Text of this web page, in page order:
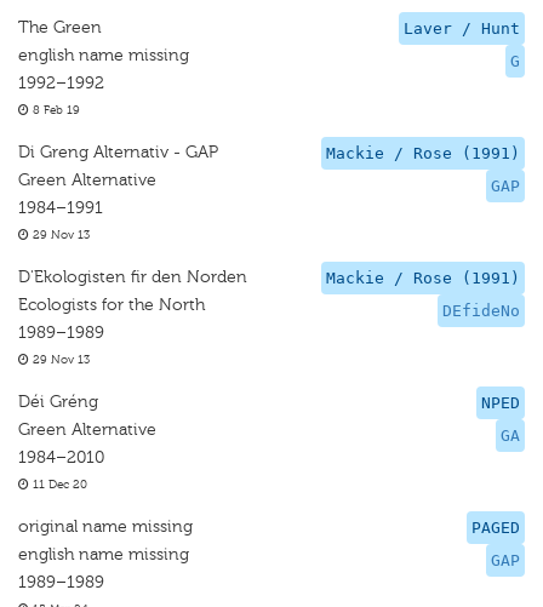
Laver / Hunt
G
The Green
english name missing
1992–1992
8 Feb 19
Mackie / Rose (1991)
GAP
Di Greng Alternativ - GAP
Green Alternative
1984–1991
29 Nov 13
Mackie / Rose (1991)
DEfideNo
D'Ekologisten fir den Norden
Ecologists for the North
1989–1989
29 Nov 13
NPED
GA
Déi Gréng
Green Alternative
1984–2010
11 Dec 20
PAGED
GAP
original name missing
english name missing
1989–1989